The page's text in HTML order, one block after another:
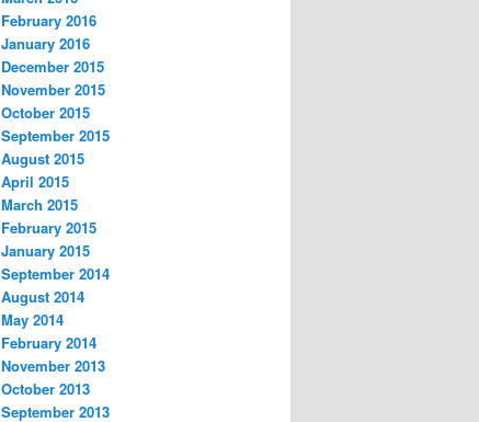
February 2016
January 2016
December 2015
November 2015
October 2015
September 2015
August 2015
April 2015
March 2015
February 2015
January 2015
September 2014
August 2014
May 2014
February 2014
November 2013
October 2013
September 2013